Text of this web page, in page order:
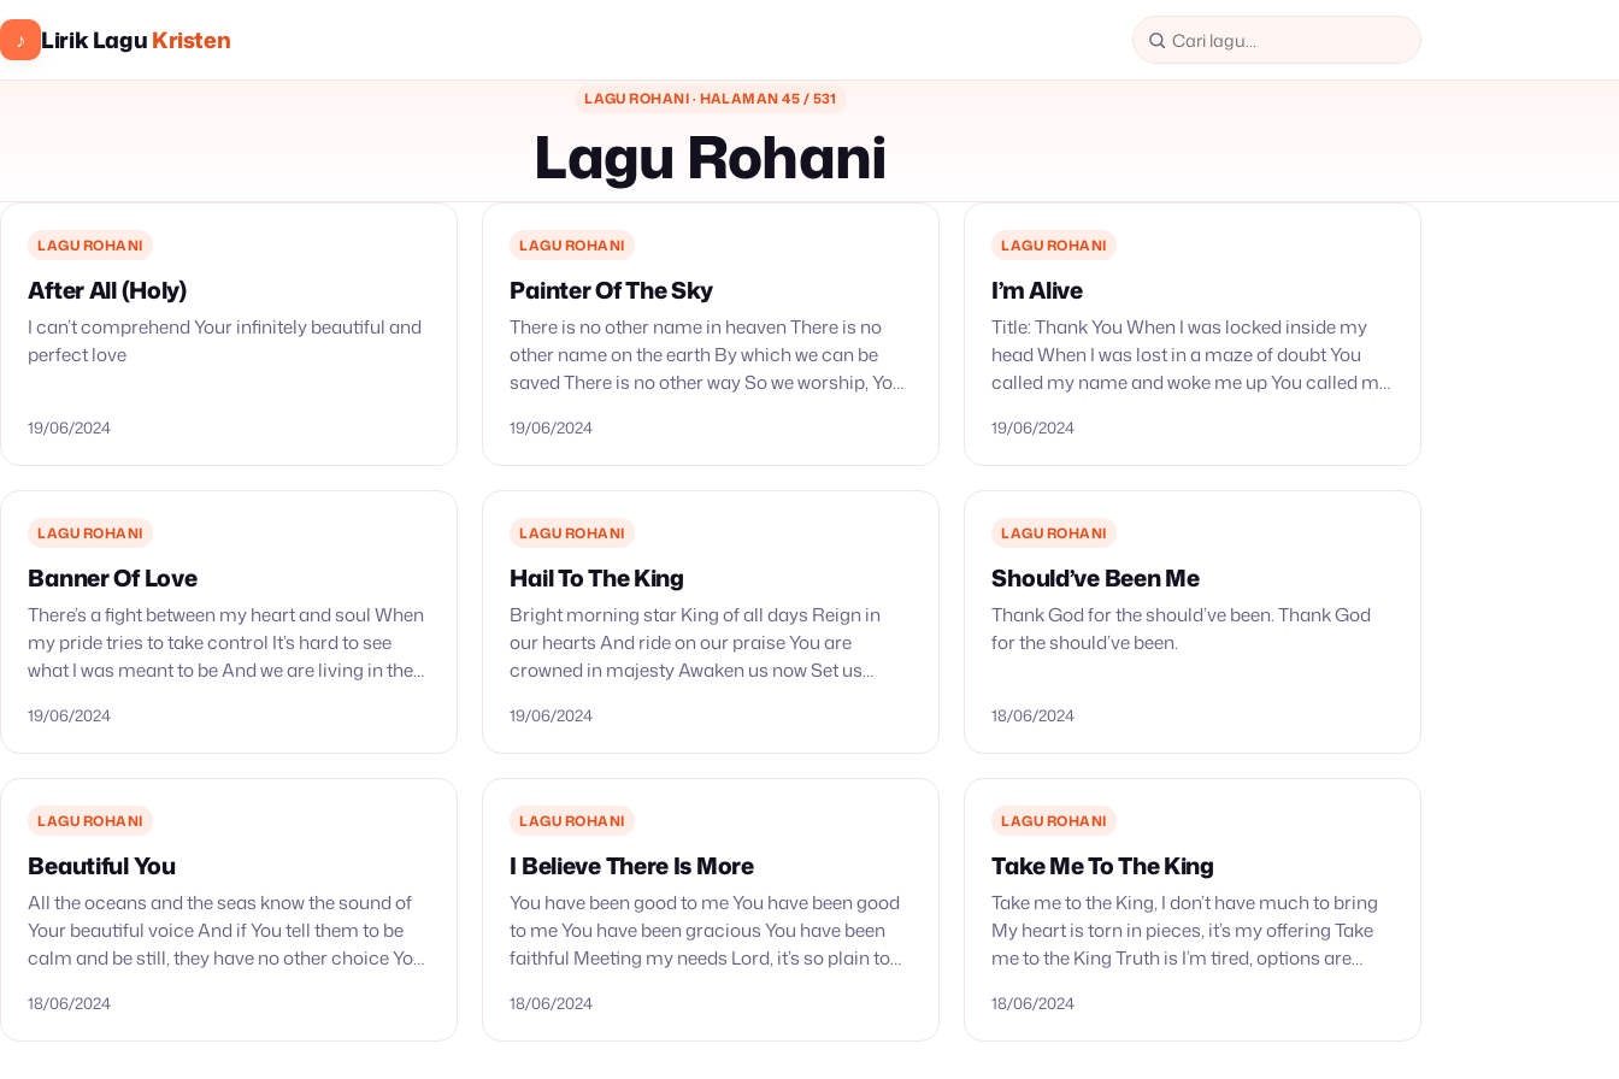
♪ Lirik LaguKristen
LAGU ROHANI · HALAMAN 45 / 531
Lagu Rohani
LAGU ROHANI
After All (Holy)
I can’t comprehend Your infinitely beautiful and
perfect love
19/06/2024
LAGU ROHANI
Painter Of The Sky
There is no other name in heaven There is no
other name on the earth By which we can be
saved There is no other way So we worship, You,
19/06/2024
LAGU ROHANI
I’m Alive
Title: Thank You When I was locked inside my
head When I was lost in a maze of doubt You
called my name and woke me up You called my
19/06/2024
LAGU ROHANI
Banner Of Love
There’s a fight between my heart and soul When
my pride tries to take control It’s hard to see
what I was meant to be And we are living in the
19/06/2024
LAGU ROHANI
Hail To The King
Bright morning star King of all days Reign in
our hearts And ride on our praise You are
crowned in majesty Awaken us now Set us
19/06/2024
LAGU ROHANI
Should’ve Been Me
Thank God for the should’ve been. Thank God
for the should’ve been.
18/06/2024
LAGU ROHANI
Beautiful You
All the oceans and the seas know the sound of
Your beautiful voice And if You tell them to be
calm and be still, they have no other choice You
18/06/2024
LAGU ROHANI
I Believe There Is More
You have been good to me You have been good
to me You have been gracious You have been
faithful Meeting my needs Lord, it’s so plain to
18/06/2024
LAGU ROHANI
Take Me To The King
Take me to the King, I don’t have much to bring
My heart is torn in pieces, it’s my offering Take
me to the King Truth is I’m tired, options are
18/06/2024